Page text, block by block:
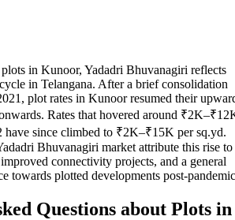
in Kunoor, Yadadri Bhuvanagiri reflects
in Telangana. After a brief consolidation
plot rates in Kunoor resumed their
Rates that hovered around
have since climbed to ₹2K–₹15K per sq.yd.
Bhuvanagiri market attribute this rise to
connectivity projects, and a general
towards plotted developments post-
Questions about Plots in